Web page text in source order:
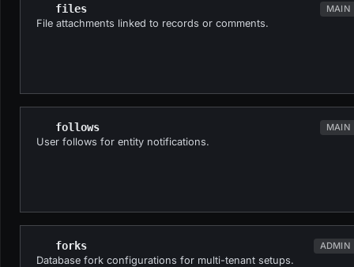
files MAIN
File attachments linked to records or comments.
follows MAIN
User follows for entity notifications.
forks ADMIN
Database fork configurations for multi-tenant setups.